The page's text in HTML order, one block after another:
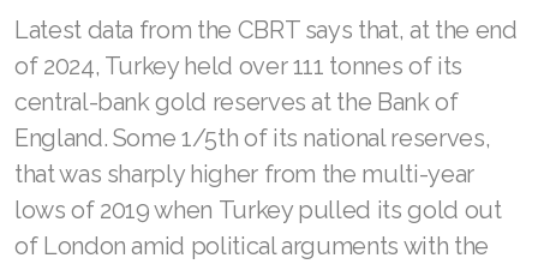
Latest data from the CBRT says that, at the end
of 2024, Turkey held over 111 tonnes of its
central-bank gold reserves at the Bank of
England. Some 1/5th of its national reserves,
that was sharply higher from the multi-year
lows of 2019 when Turkey pulled its gold out
of London amid political arguments with the